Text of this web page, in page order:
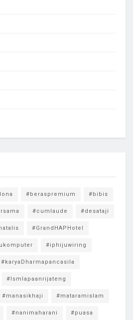
#beraspremium #bibis
#cumlaude #desataji
#GrandHAPHotel
#iphijuwiring
#karyaDharmapancasila
#lsmlapaanrijateng
#manasikhaji #mataramislam
#nanimaharani #puasa